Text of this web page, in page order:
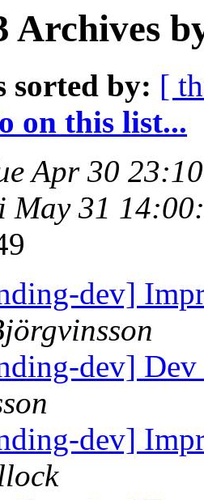
Archives
sorted by: [
on this list...
Apr 30
May 31
dev]
dev]
dev]